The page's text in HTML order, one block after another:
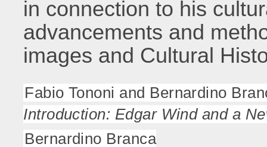
in connection to his
advancements and
images and Cultural
Fabio Tononi and Bernardino
Introduction: Edgar Wind and a
Bernardino Branca